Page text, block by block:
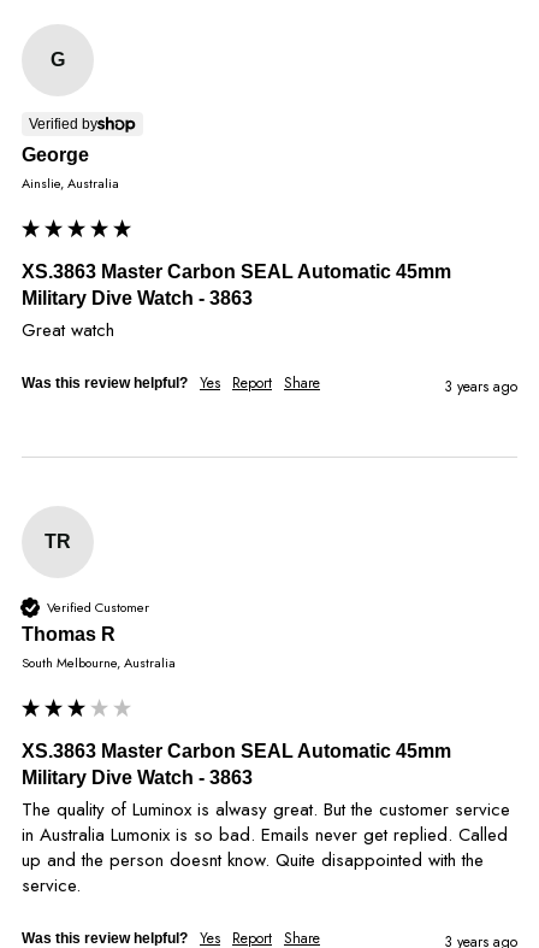
G
Verified by
George
Ainslie, Australia
XS.3863 Master Carbon SEAL Automatic 45mm
Military Dive Watch - 3863
Great watch
Was this review helpful? Yes Report Share 3 years ago
TR
Verified Customer
Thomas R
South Melbourne, Australia
XS.3863 Master Carbon SEAL Automatic 45mm
Military Dive Watch - 3863
The quality of Luminox is alwasy great. But the customer service
in Australia Lumonix is so bad. Emails never get replied. Called
up and the person doesnt know. Quite disappointed with the
service.
Was this review helpful? Yes Report Share 3 years ago